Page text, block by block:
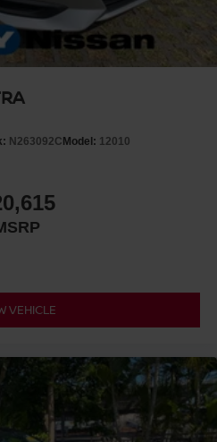
N263092CModel: 12010
VEHICLE